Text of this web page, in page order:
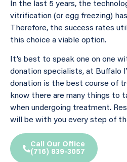
In the last 5 years, the
vitrification (or egg freezing)
Therefore, the success rates
this choice a viable option.
It’s best to speak one on one
donation specialists, at Buffalo
donation is the best course of
know there are many things to
when undergoing treatment.
will be with you every step of
Call Our Office
(716) 839-3057